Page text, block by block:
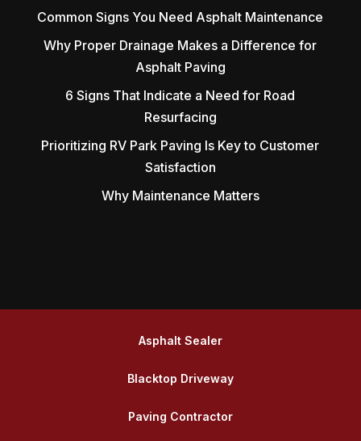
Common Signs You Need Asphalt Maintenance
Why Proper Drainage Makes a Difference for
Asphalt Paving
6 Signs That Indicate a Need for Road
Resurfacing
Prioritizing RV Park Paving Is Key to Customer
Satisfaction
Why Maintenance Matters
Asphalt Sealer
Blacktop Driveway
Paving Contractor